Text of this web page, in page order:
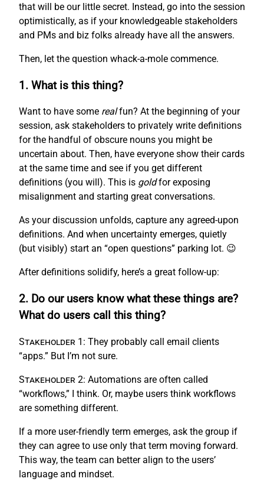
that will be our little secret. Instead, go into the session
optimistically, as if your knowledgeable stakeholders
and PMs and biz folks already have all the answers.
Then, let the question whack-a-mole commence.
1. What is this thing?
Want to have some realfun? At the beginning of your
session, ask stakeholders to privately write definitions
for the handful of obscure nouns you might be
uncertain about. Then, have everyone show their cards
at the same time and see if you get different
definitions (you will). This is goldfor exposing
misalignment and starting great conversations.
As your discussion unfolds, capture any agreed-upon
definitions. And when uncertainty emerges, quietly
(but visibly) start an “open questions” parking lot. 😉
After definitions solidify, here’s a great follow-up:
2. Do our users know what these things are?
What do users call this thing?
Stakeholder 1: They probably call email clients
“apps.” But I’m not sure.
Stakeholder 2: Automations are often called
“workflows,” I think. Or, maybe users think workflows
are something different.
If a more user-friendly term emerges, ask the group if
they can agree to use only that term moving forward.
This way, the team can better align to the users’
language and mindset.